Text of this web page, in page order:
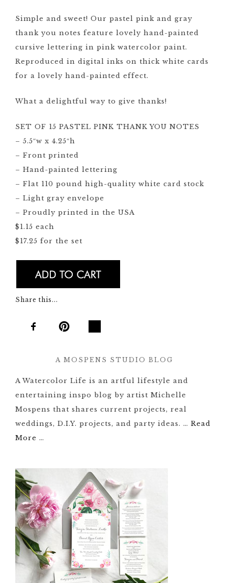
Simple and sweet! Our pastel pink and gray
thank you notes feature lovely hand-painted
cursive lettering in pink watercolor paint.
Reproduced in digital inks on thick white cards
for a lovely hand-painted effect.
What a delightful way to give thanks!
SET OF 15 PASTEL PINK THANK YOU NOTES
– 5.5″w x 4.25″h
– Front printed
– Hand-painted lettering
– Flat 110 pound high-quality white card stock
– Light gray envelope
– Proudly printed in the USA
$1.15 each
$17.25 for the set
Share this...
A MOSPENS STUDIO BLOG
A Watercolor Life is an artful lifestyle and
entertaining inspo blog by artist Michelle
Mospens that shares current projects, real
weddings, D.I.Y. projects, and party ideas. … Read
More …